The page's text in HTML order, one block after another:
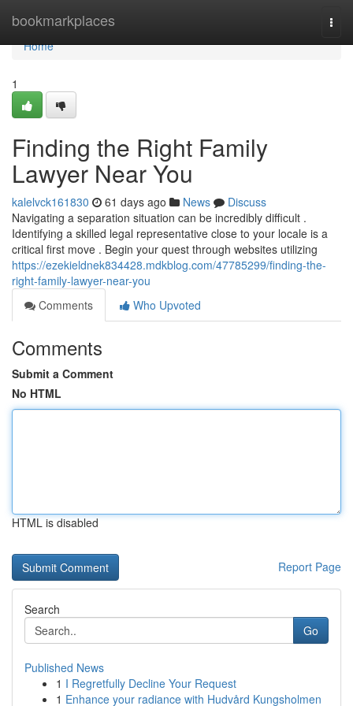
bookmarkplaces
Home
Home
1
Finding the Right Family
Lawyer Near You
kalelvck161830 61 days ago News
Discuss
Navigating a separation situation can be incredibly difficult .
Identifying a skilled legal representative close to your locale is a
critical first move . Begin your quest through websites utilizing
https://ezekieldnek834428.mdkblog.com/47785299/finding-the-
right-family-lawyer-near-you
Comments
Who Upvoted
Comments
Submit a Comment
No HTML
HTML is disabled
Report Page
Search
Go
Published News
1 I Regretfully Decline Your Request
1 Enhance your radiance with Hudvård Kungsholmen